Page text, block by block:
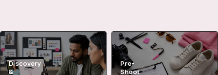
Discovery
&
Pre-
Shoot